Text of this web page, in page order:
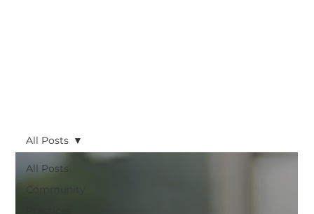
All Posts
Community
All Posts